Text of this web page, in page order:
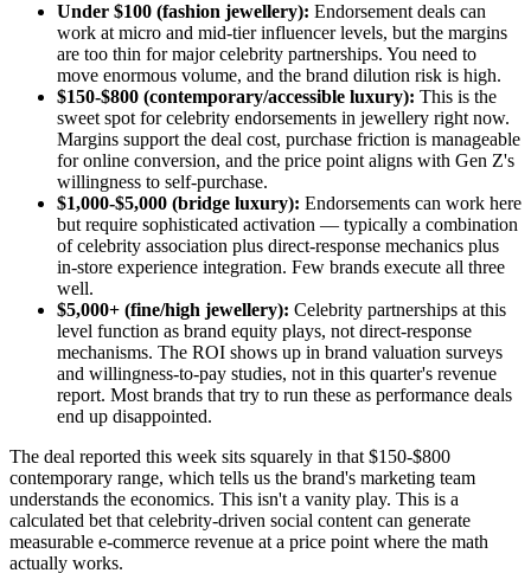
Under $100 (fashion jewellery): Endorsement deals can
work at micro and mid-tier influencer levels, but the margins
are too thin for major celebrity partnerships. You need to
move enormous volume, and the brand dilution risk is high.
$150-$800 (contemporary/accessible luxury): This is the
sweet spot for celebrity endorsements in jewellery right now.
Margins support the deal cost, purchase friction is manageable
for online conversion, and the price point aligns with Gen Z's
willingness to self-purchase.
$1,000-$5,000 (bridge luxury): Endorsements can work here
but require sophisticated activation — typically a combination
of celebrity association plus direct-response mechanics plus
in-store experience integration. Few brands execute all three
well.
$5,000+ (fine/high jewellery): Celebrity partnerships at this
level function as brand equity plays, not direct-response
mechanisms. The ROI shows up in brand valuation surveys
and willingness-to-pay studies, not in this quarter's revenue
report. Most brands that try to run these as performance deals
end up disappointed.
The deal reported this week sits squarely in that $150-$800
contemporary range, which tells us the brand's marketing team
understands the economics. This isn't a vanity play. This is a
calculated bet that celebrity-driven social content can generate
measurable e-commerce revenue at a price point where the math
actually works.